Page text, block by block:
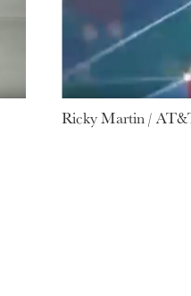
Ricky Martin /